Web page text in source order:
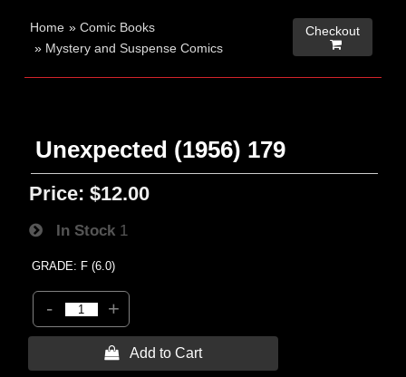
Home »Comic Books
» Mystery and Suspense Comics
Checkout

Unexpected (1956) 179
Price: $12.00
In Stock 1
GRADE: F (6.0)
- +
 Add to Cart